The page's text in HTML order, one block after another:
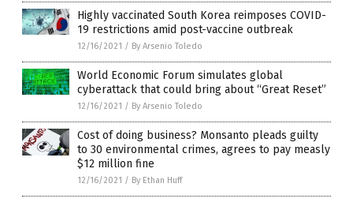
Highly vaccinated South Korea reimposes COVID-
19 restrictions amid post-vaccine outbreak
12/16/2021 / By Arsenio Toledo
World Economic Forum simulates global
cyberattack that could bring about “Great Reset”
12/16/2021 / By Arsenio Toledo
Cost of doing business? Monsanto pleads guilty
to 30 environmental crimes, agrees to pay measly
$12 million fine
12/16/2021 / By Ethan Huff